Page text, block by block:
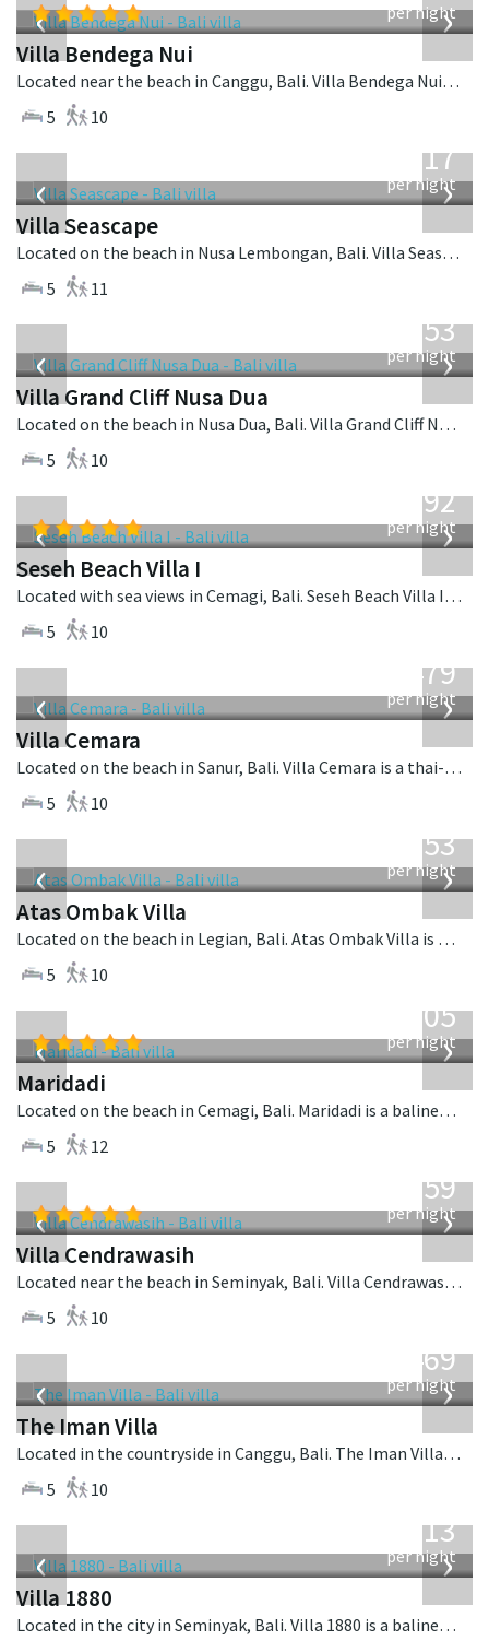
‹ ›
per night
Villa Bendega Nui
Located near the beach in Canggu, Bali. Villa Bendega Nui is a balinese villa in Indonesia.
5
10
‹ ›
1,017
per night
Villa Seascape
Located on the beach in Nusa Lembongan, Bali. Villa Seascape is a contemporary villa in Indonesia.
5
11
‹ ›
2,253
per night
Villa Grand Cliff Nusa Dua
Located on the beach in Nusa Dua, Bali. Villa Grand Cliff Nusa Dua is a contemporary villa in Indonesia.
5
10
‹ ›
1,892
per night
Seseh Beach Villa I
Located with sea views in Cemagi, Bali. Seseh Beach Villa I is a balinese villa in Indonesia.
5
10
‹ ›
1,479
per night
Villa Cemara
Located on the beach in Sanur, Bali. Villa Cemara is a thai-style villa in Indonesia.
5
10
‹ ›
2,553
per night
Atas Ombak Villa
Located on the beach in Legian, Bali. Atas Ombak Villa is a balinese villa in Indonesia.
5
10
‹ ›
1,005
per night
Maridadi
Located on the beach in Cemagi, Bali. Maridadi is a balinese villa in Indonesia.
5
12
‹ ›
1,259
per night
Villa Cendrawasih
Located near the beach in Seminyak, Bali. Villa Cendrawasih is a balinese villa in Indonesia.
5
10
‹ ›
1,469
per night
The Iman Villa
Located in the countryside in Canggu, Bali. The Iman Villa is a contemporary villa in Indonesia.
5
10
‹ ›
913
per night
Villa 1880
Located in the city in Seminyak, Bali. Villa 1880 is a balinese villa in Indonesia.